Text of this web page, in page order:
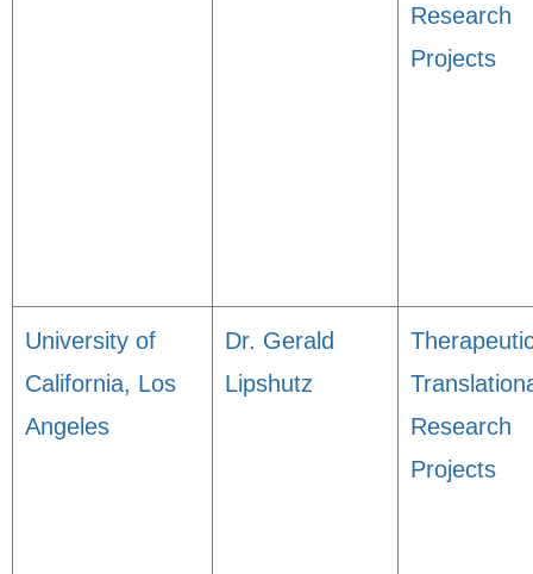
Research
Projects
University of
California, Los
Angeles
Dr. Gerald
Lipshutz
Research
Projects